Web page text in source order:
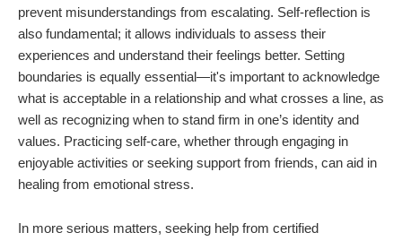
prevent misunderstandings from escalating. Self-reflection is
also fundamental; it allows individuals to assess their
experiences and understand their feelings better. Setting
boundaries is equally essential—it's important to acknowledge
what is acceptable in a relationship and what crosses a line, as
well as recognizing when to stand firm in one’s identity and
values. Practicing self-care, whether through engaging in
enjoyable activities or seeking support from friends, can aid in
healing from emotional stress.
In more serious matters, seeking help from certified